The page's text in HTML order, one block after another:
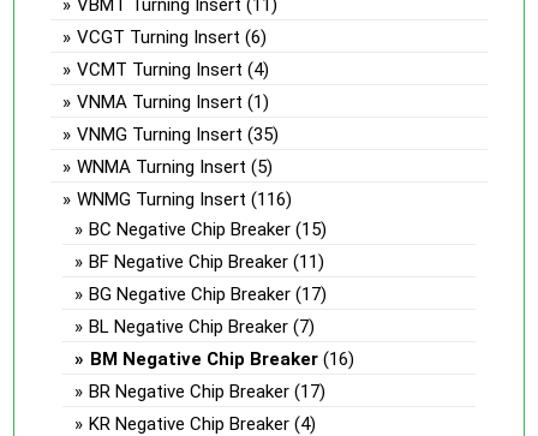
VBMT Turning Insert (11)
VCGT Turning Insert (6)
VCMT Turning Insert (4)
VNMA Turning Insert (1)
VNMG Turning Insert (35)
WNMA Turning Insert (5)
WNMG Turning Insert (116)
BC Negative Chip Breaker (15)
BF Negative Chip Breaker (11)
BG Negative Chip Breaker (17)
BL Negative Chip Breaker (7)
BM Negative Chip Breaker (16)
BR Negative Chip Breaker (17)
KR Negative Chip Breaker (4)